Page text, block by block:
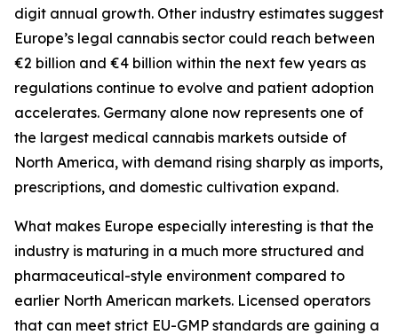
digit annual growth. Other industry estimates suggest
Europe’s legal cannabis sector could reach between
€2 billion and €4 billion within the next few years as
regulations continue to evolve and patient adoption
accelerates. Germany alone now represents one of
the largest medical cannabis markets outside of
North America, with demand rising sharply as imports,
prescriptions, and domestic cultivation expand.
What makes Europe especially interesting is that the
industry is maturing in a much more structured and
pharmaceutical-style environment compared to
earlier North American markets. Licensed operators
that can meet strict EU-GMP standards are gaining a